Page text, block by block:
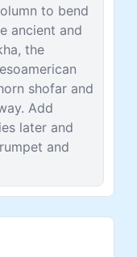
to bend
ancient and
the
shofar and
Add
later and
and